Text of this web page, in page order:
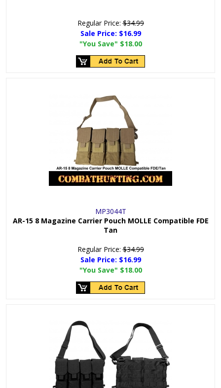
Regular Price:$34.99
Sale Price: $16.99
"You Save" $18.00
MP3044T
AR-15 8 Magazine Carrier Pouch MOLLE Compatible FDE
Tan
Regular Price:$34.99
Sale Price: $16.99
"You Save" $18.00